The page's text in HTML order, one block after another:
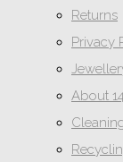
Returns
Privacy
About